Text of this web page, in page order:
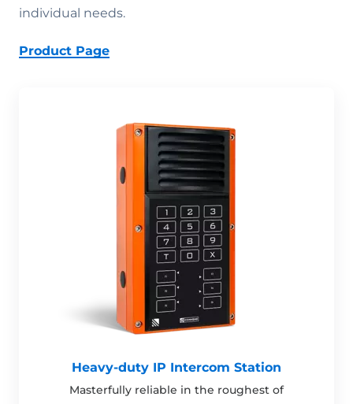
individual needs.
Product Page
Heavy-duty IP Intercom Station
Masterfully reliable in the roughest of